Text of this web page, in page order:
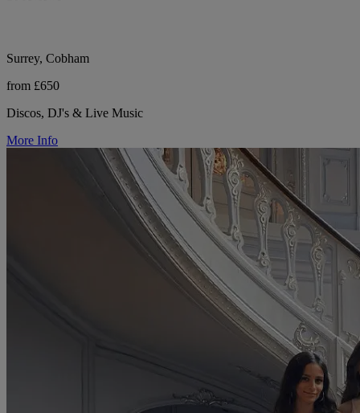
Surrey, Cobham
from £650
Discos, DJ's & Live Music
More Info